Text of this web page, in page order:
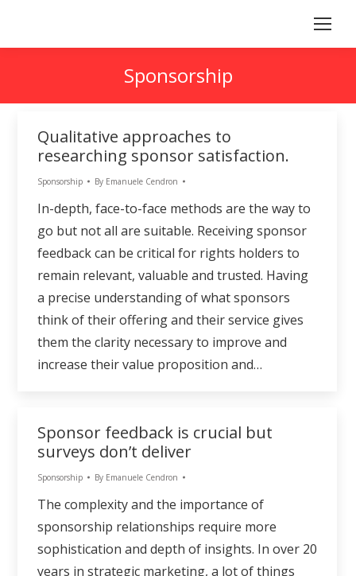
Sponsorship
Qualitative approaches to
researching sponsor satisfaction.
Sponsorship By Emanuele Cendron
In-depth, face-to-face methods are the way to
go but not all are suitable. Receiving sponsor
feedback can be critical for rights holders to
remain relevant, valuable and trusted. Having
a precise understanding of what sponsors
think of their offering and their service gives
them the clarity necessary to improve and
increase their value proposition and…
Sponsor feedback is crucial but
surveys don’t deliver
Sponsorship By Emanuele Cendron
The complexity and the importance of
sponsorship relationships require more
sophistication and depth of insights. In over 20
years in strategic marketing, a lot of things